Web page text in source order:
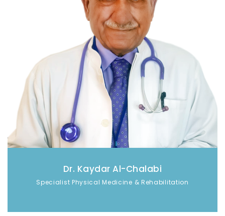
Dr. Kaydar Al-Chalabi
Specialist Physical Medicine & Rehabilitation